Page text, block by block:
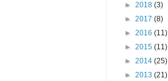
► 2018 (3)
► 2017 (8)
► 2016 (11)
► 2015 (11)
► 2014 (25)
► 2013 (21)